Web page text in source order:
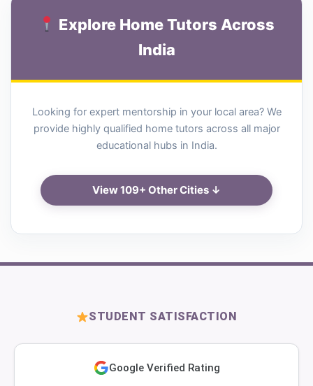
Explore Home Tutors Across
India
Looking for expert mentorship in your local area? We
provide highly qualified home tutors across all major
educational hubs in India.
View 109+ Other Cities ↓
STUDENT SATISFACTION
Google Verified Rating